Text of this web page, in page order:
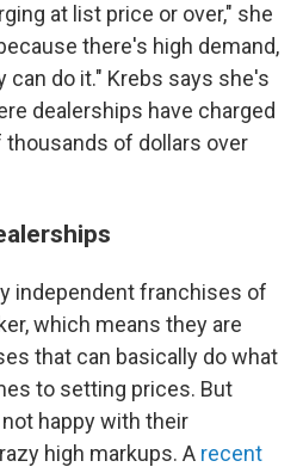
at list price or over," she
there's high demand,
can do it." Krebs says she's
dealerships have charged
of dollars over
independent franchises of
which means they are
that can basically do what
to setting prices. But
happy with their
high markups. A recent